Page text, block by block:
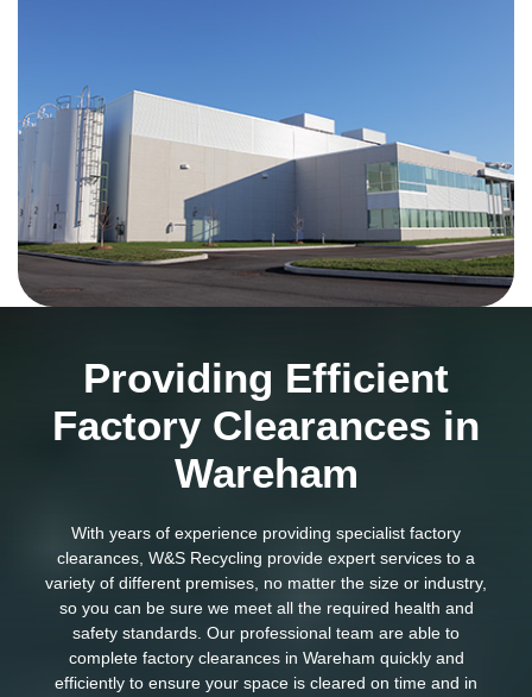
Providing Efficient
Factory Clearances in
Wareham
With years of experience providing specialist factory
clearances, W&S Recycling provide expert services to a
variety of different premises, no matter the size or industry,
so you can be sure we meet all the required health and
safety standards. Our professional team are able to
complete factory clearances in Wareham quickly and
efficiently to ensure your space is cleared on time and in